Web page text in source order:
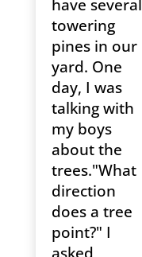
have several
towering
pines in our
yard. One
day, I was
talking with
my boys
about the
trees."What
direction
does a tree
point?" I